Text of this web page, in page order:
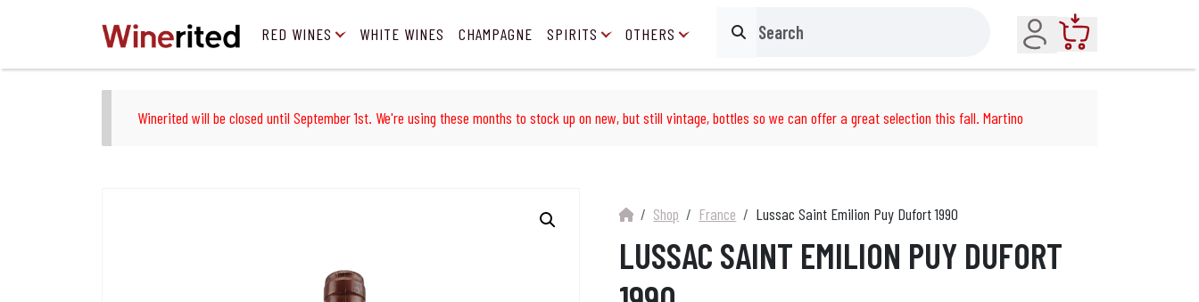
RED WINES WHITE WINES CHAMPAGNE SPIRITS OTHERS Search
Account
Winerited will be closed until September 1st. We're using these months to stock up on new, but still vintage, bottles so we can offer a great selection this fall. Martino
Shop France Lussac Saint Emilion Puy Dufort 1990
LUSSAC SAINT EMILION PUY DUFORT